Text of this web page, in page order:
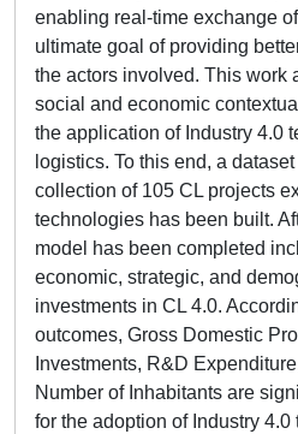
enabling real-time exchange
ultimate goal of providing
the actors involved. This work
social and economic
the application of Industry 4.0
logistics. To this end, a
collection of 105 CL projects
technologies has been built.
model has been completed
economic, strategic, and
investments in CL 4.0.
outcomes, Gross Domestic
Investments, R&D
Number of Inhabitants are
for the adoption of Industry